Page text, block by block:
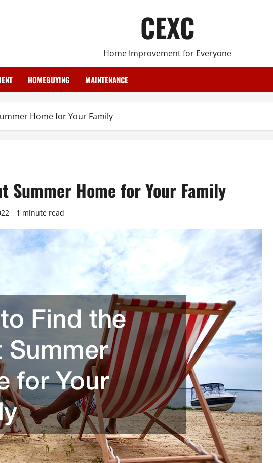
CEXC
Home Improvement for Everyone
HOMEBUYING MAINTENANCE
Home for Your Family
Summer Home for Your Family
1 minute read